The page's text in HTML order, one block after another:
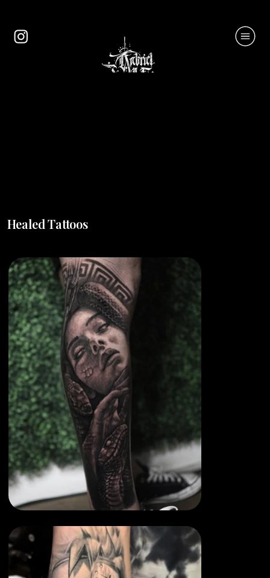
Healed Tattoos